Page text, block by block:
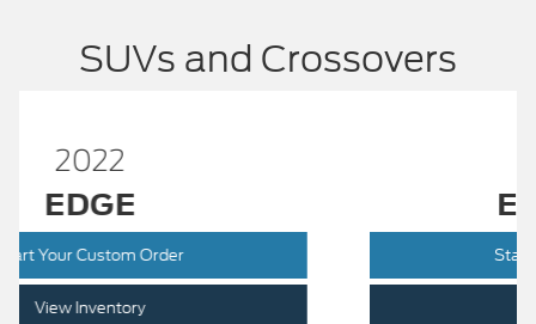
SUVs and Crossovers
Start Your Custom Order